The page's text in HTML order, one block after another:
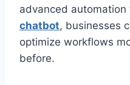
advanced automation
chatbot, businesses
optimize workflows
before.